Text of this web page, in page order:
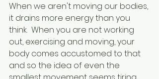
When we aren't moving our bodies,
it drains more energy than you
think.  When you are not working
out, exercising and moving, your
body comes accustomed to that
and so the idea of even the